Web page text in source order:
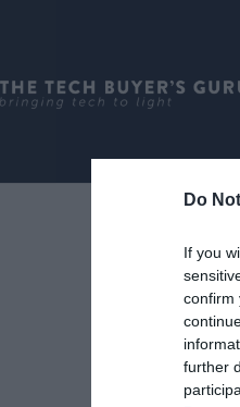
Do
If you
confirm
further